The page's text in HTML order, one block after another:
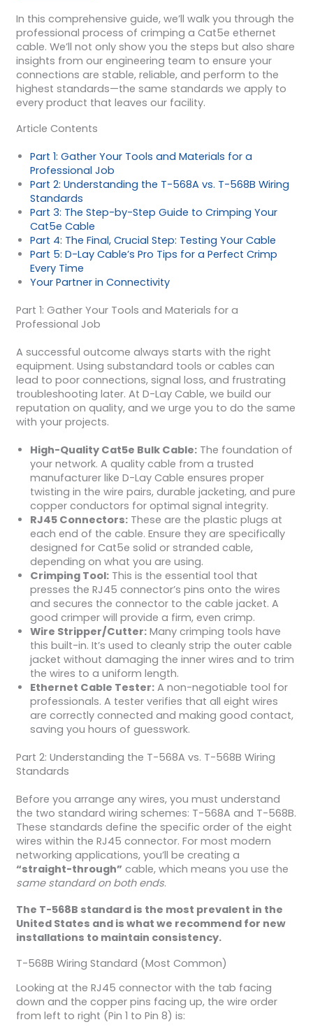
In this comprehensive guide, we’ll walk you through the
professional process of crimping a Cat5e ethernet
cable. We’ll not only show you the steps but also share
insights from our engineering team to ensure your
connections are stable, reliable, and perform to the
highest standards—the same standards we apply to
every product that leaves our facility.
Article Contents
Part 1: Gather Your Tools and Materials for a
Professional Job
Part 2: Understanding the T-568A vs. T-568B Wiring
Standards
Part 3: The Step-by-Step Guide to Crimping Your
Cat5e Cable
Part 4: The Final, Crucial Step: Testing Your Cable
Part 5: D-Lay Cable’s Pro Tips for a Perfect Crimp
Every Time
Your Partner in Connectivity
Part 1: Gather Your Tools and Materials for a
Professional Job
A successful outcome always starts with the right
equipment. Using substandard tools or cables can
lead to poor connections, signal loss, and frustrating
troubleshooting later. At D-Lay Cable, we build our
reputation on quality, and we urge you to do the same
with your projects.
High-Quality Cat5e Bulk Cable:The foundation of
your network. A quality cable from a trusted
manufacturer like D-Lay Cable ensures proper
twisting in the wire pairs, durable jacketing, and pure
copper conductors for optimal signal integrity.
RJ45 Connectors:These are the plastic plugs at
each end of the cable. Ensure they are specifically
designed for Cat5e solid or stranded cable,
depending on what you are using.
Crimping Tool:This is the essential tool that
presses the RJ45 connector’s pins onto the wires
and secures the connector to the cable jacket. A
good crimper will provide a firm, even crimp.
Wire Stripper/Cutter:Many crimping tools have
this built-in. It’s used to cleanly strip the outer cable
jacket without damaging the inner wires and to trim
the wires to a uniform length.
Ethernet Cable Tester:A non-negotiable tool for
professionals. A tester verifies that all eight wires
are correctly connected and making good contact,
saving you hours of guesswork.
Part 2: Understanding the T-568A vs. T-568B Wiring
Standards
Before you arrange any wires, you must understand
the two standard wiring schemes: T-568A and T-568B.
These standards define the specific order of the eight
wires within the RJ45 connector. For most modern
networking applications, you’ll be creating a
“straight-through” cable, which means you use the
same standard on both ends.
The T-568B standard is the most prevalent in the
United States and is what we recommend for new
installations to maintain consistency.
T-568B Wiring Standard (Most Common)
Looking at the RJ45 connector with the tab facing
down and the copper pins facing up, the wire order
from left to right (Pin 1 to Pin 8) is: